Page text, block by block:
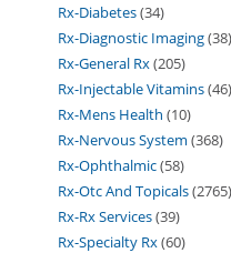
Rx-Diabetes 34
Rx-Diagnostic Imaging 38
Rx-General Rx 205
Rx-Injectable Vitamins 46
Rx-Mens Health 10
Rx-Nervous System 368
Rx-Ophthalmic 58
Rx-Otc And Topicals 2765
Rx-Rx Services 39
Rx-Specialty Rx 60